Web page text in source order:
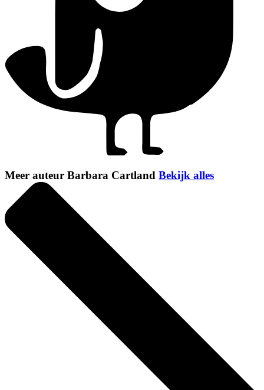
Meer auteur Barbara Cartland Bekijk alles